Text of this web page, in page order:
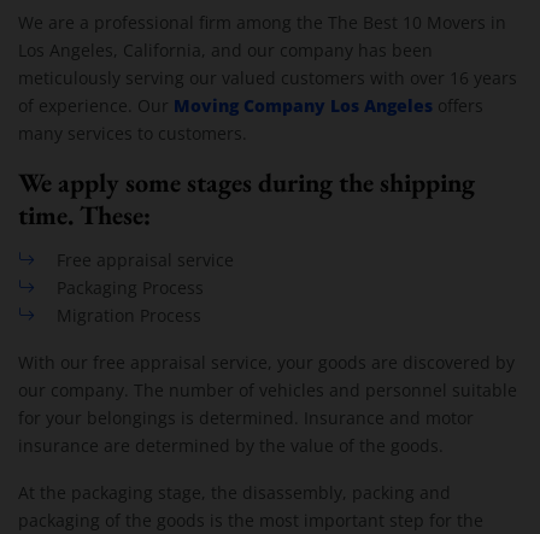
We are a professional firm among the The Best 10 Movers in
Los Angeles, California, and our company has been
meticulously serving our valued customers with over 16 years
of experience. Our Moving Company Los Angeles offers
many services to customers.
We apply some stages during the shipping
time. These:
Free appraisal service
Packaging Process
Migration Process
With our free appraisal service, your goods are discovered by
our company. The number of vehicles and personnel suitable
for your belongings is determined. Insurance and motor
insurance are determined by the value of the goods.
At the packaging stage, the disassembly, packing and
packaging of the goods is the most important step for the